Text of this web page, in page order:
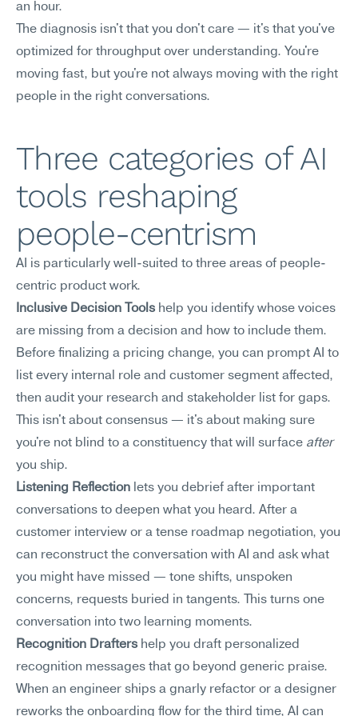
an hour.
The diagnosis isn't that you don't care — it's that you've
optimized for throughput over understanding. You're
moving fast, but you're not always moving with the right
people in the right conversations.
Three categories of AI
tools reshaping
people-centrism
AI is particularly well-suited to three areas of people-
centric product work.
Inclusive Decision Tools help you identify whose voices
are missing from a decision and how to include them.
Before finalizing a pricing change, you can prompt AI to
list every internal role and customer segment affected,
then audit your research and stakeholder list for gaps.
This isn't about consensus — it's about making sure
you're not blind to a constituency that will surface after
you ship.
Listening Reflection lets you debrief after important
conversations to deepen what you heard. After a
customer interview or a tense roadmap negotiation, you
can reconstruct the conversation with AI and ask what
you might have missed — tone shifts, unspoken
concerns, requests buried in tangents. This turns one
conversation into two learning moments.
Recognition Drafters help you draft personalized
recognition messages that go beyond generic praise.
When an engineer ships a gnarly refactor or a designer
reworks the onboarding flow for the third time, AI can